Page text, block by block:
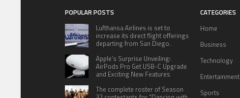
POPULAR POSTS
Lufthansa Airlines is set to
increase its direct flight offerings
departing from San Diego.
Apple’s Surprise Unveiling:
AirPods Pro Get USB-C Upgrade
and Exciting New Features
The complete roster of Season
CATEGORIES
Home
Business
Technology
Entertainment
Sports